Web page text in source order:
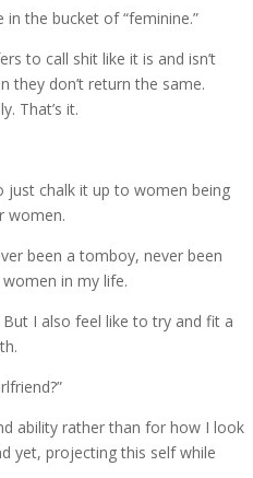
the bucket of “feminine.”
to call shit like it is and isn’t
they don’t return the same.
That’s it.
just chalk it up to women being
women.
been a tomboy, never been
in my life.
I also feel like to try and fit a
ability rather than for how I look
yet, projecting this self while